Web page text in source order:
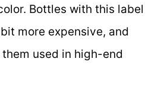
Bottles with this label
more expensive, and
used in high-end